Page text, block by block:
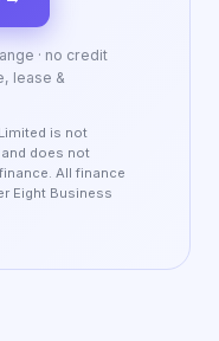
· no credit
lease &
is not
does not
All finance
Eight Business